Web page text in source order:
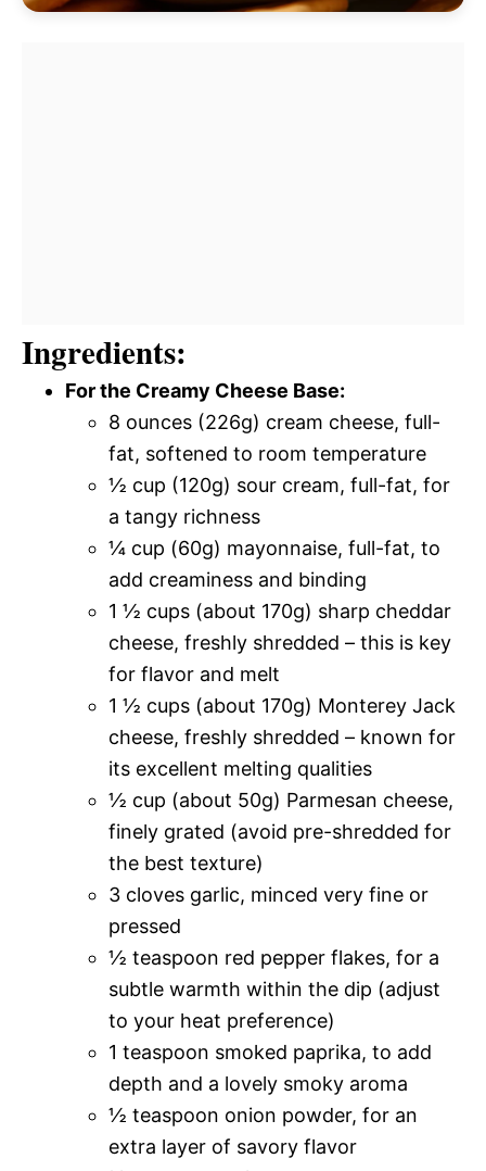
Ingredients:
For the Creamy Cheese Base:
8 ounces (226g) cream cheese, full-
fat, softened to room temperature
½ cup (120g) sour cream, full-fat, for
a tangy richness
¼ cup (60g) mayonnaise, full-fat, to
add creaminess and binding
1 ½ cups (about 170g) sharp cheddar
cheese, freshly shredded – this is key
for flavor and melt
1 ½ cups (about 170g) Monterey Jack
cheese, freshly shredded – known for
its excellent melting qualities
½ cup (about 50g) Parmesan cheese,
finely grated (avoid pre-shredded for
the best texture)
3 cloves garlic, minced very fine or
pressed
½ teaspoon red pepper flakes, for a
subtle warmth within the dip (adjust
to your heat preference)
1 teaspoon smoked paprika, to add
depth and a lovely smoky aroma
½ teaspoon onion powder, for an
extra layer of savory flavor